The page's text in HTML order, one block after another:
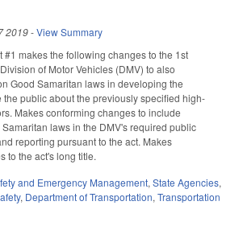
2019-View Summary
#1 makes the following changes to the 1st
of Motor Vehicles (DMV) to also
Good Samaritan laws in developing the
the public about the previously specified high-
Makes conforming changes to include
laws in the DMV's required public
reporting pursuant to the act. Makes
to the act's long title.
and Emergency Management, State Agencies,
, Department of Transportation, Transportation